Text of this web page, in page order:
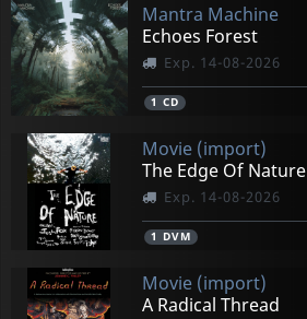
Mantra Machine
Echoes Forest
Exp. 14-08-2026
1 CD
Movie (import)
The Edge Of Nature
Exp. 14-08-2026
1 DVM
Movie (import)
A Radical Thread